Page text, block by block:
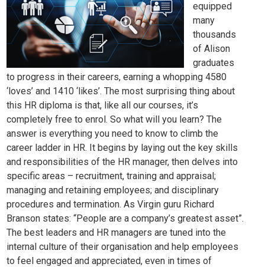
equipped
many
thousands
of Alison
graduates
to progress in their careers, earning a whopping 4580
‘loves’ and 1410 ‘likes’. The most surprising thing about
this HR diploma is that, like all our courses, it’s
completely free to enrol. So what will you learn? The
answer is everything you need to know to climb the
career ladder in HR. It begins by laying out the key skills
and responsibilities of the HR manager, then delves into
specific areas – recruitment, training and appraisal;
managing and retaining employees; and disciplinary
procedures and termination. As Virgin guru Richard
Branson states: “People are a company’s greatest asset”.
The best leaders and HR managers are tuned into the
internal culture of their organisation and help employees
to feel engaged and appreciated, even in times of